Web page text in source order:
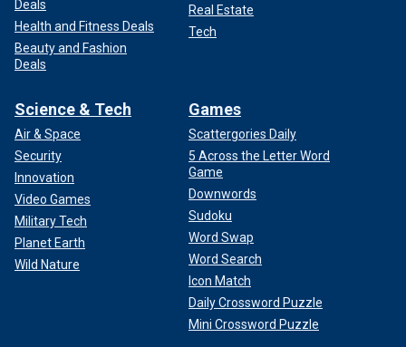
Deals
Health and Fitness Deals
Beauty and Fashion
Deals
Real Estate
Tech
Science & Tech
Air & Space
Security
Innovation
Video Games
Military Tech
Planet Earth
Wild Nature
Games
Scattergories Daily
5 Across the Letter Word
Game
Downwords
Sudoku
Word Swap
Word Search
Icon Match
Daily Crossword Puzzle
Mini Crossword Puzzle